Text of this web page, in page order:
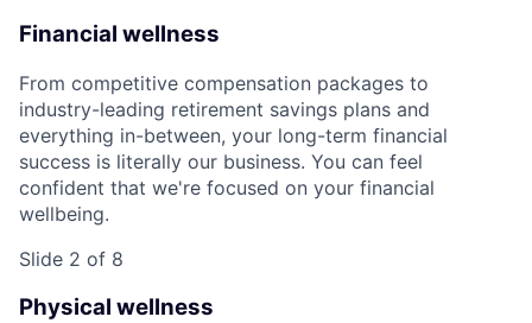
Financial wellness
From competitive compensation packages to
industry-leading retirement savings plans and
everything in-between, your long-term financial
success is literally our business. You can feel
confident that we're focused on your financial
wellbeing.
Slide 2 of 8
Physical wellness